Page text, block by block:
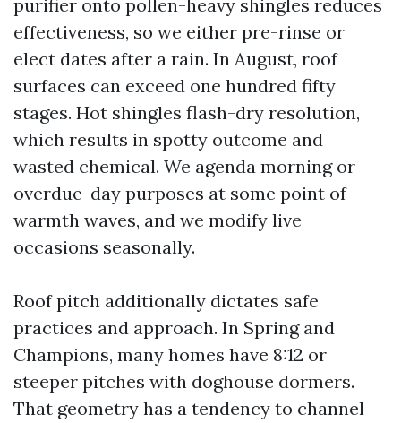
purifier onto pollen-heavy shingles reduces
effectiveness, so we either pre-rinse or
elect dates after a rain. In August, roof
surfaces can exceed one hundred fifty
stages. Hot shingles flash-dry resolution,
which results in spotty outcome and
wasted chemical. We agenda morning or
overdue-day purposes at some point of
warmth waves, and we modify live
occasions seasonally.
Roof pitch additionally dictates safe
practices and approach. In Spring and
Champions, many homes have 8:12 or
steeper pitches with doghouse dormers.
That geometry has a tendency to channel